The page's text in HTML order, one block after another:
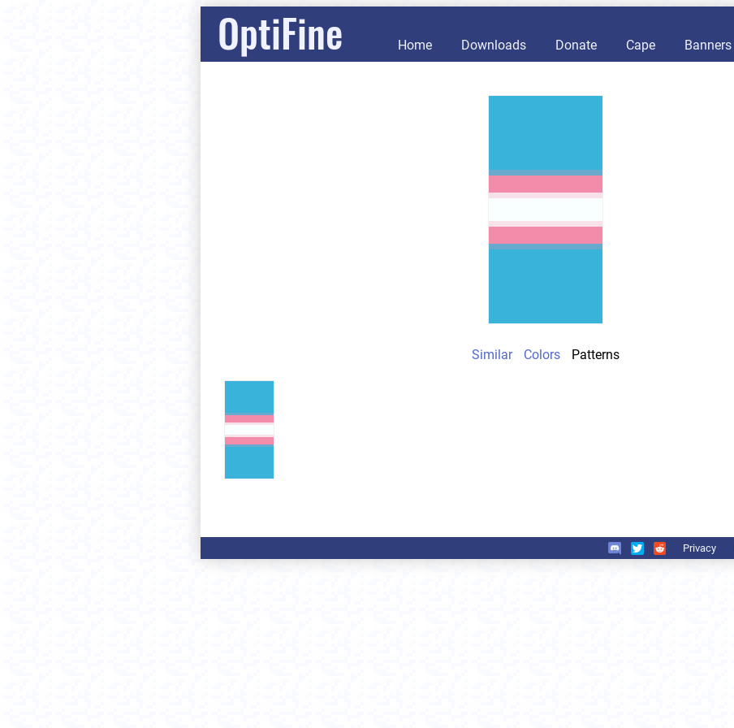
OptiFine Home Downloads Donate Cape Banners
Similar Colors Patterns
Privacy